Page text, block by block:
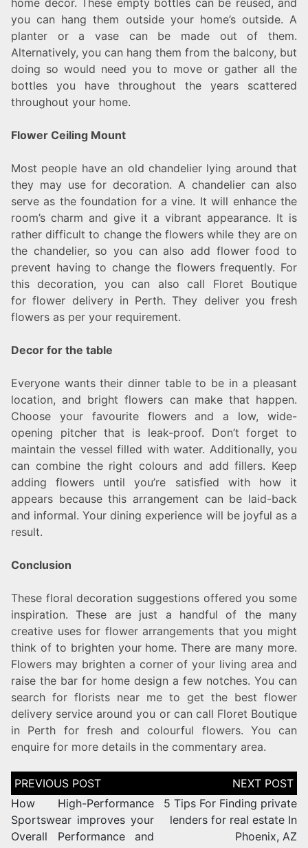
home decor. These empty bottles can be reused, and
you can hang them outside your home’s outside. A
planter or a vase can be made out of them.
Alternatively, you can hang them from the balcony, but
doing so would need you to move or gather all the
bottles you have throughout the years scattered
throughout your home.
Flower Ceiling Mount
Most people have an old chandelier lying around that
they may use for decoration. A chandelier can also
serve as the foundation for a vine. It will enhance the
room’s charm and give it a vibrant appearance. It is
rather difficult to change the flowers while they are on
the chandelier, so you can also add flower food to
prevent having to change the flowers frequently. For
this decoration, you can also call Floret Boutique
for flower delivery in Perth. They deliver you fresh
flowers as per your requirement.
Decor for the table
Everyone wants their dinner table to be in a pleasant
location, and bright flowers can make that happen.
Choose your favourite flowers and a low, wide-
opening pitcher that is leak-proof. Don’t forget to
maintain the vessel filled with water. Additionally, you
can combine the right colours and add fillers. Keep
adding flowers until you’re satisfied with how it
appears because this arrangement can be laid-back
and informal. Your dining experience will be joyful as a
result.
Conclusion
These floral decoration suggestions offered you some
inspiration. These are just a handful of the many
creative uses for flower arrangements that you might
think of to brighten your home. There are many more.
Flowers may brighten a corner of your living area and
raise the bar for home design a few notches. You can
search for florists near me to get the best flower
delivery service around you or can call Floret Boutique
in Perth for fresh and colourful flowers. You can
enquire for more details in the commentary area.
How High-Performance
Sportswear improves your
Overall Performance and
5 Tips For Finding private
lenders for real estate In
Phoenix, AZ